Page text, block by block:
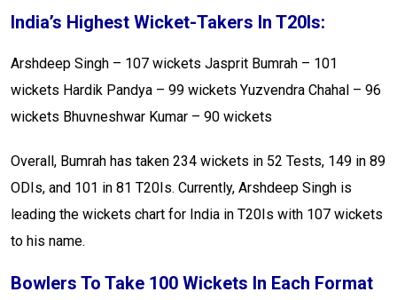
India’s Highest Wicket-Takers In T20Is:
Arshdeep Singh – 107 wickets Jasprit Bumrah – 101
wickets Hardik Pandya – 99 wickets Yuzvendra Chahal – 96
wickets Bhuvneshwar Kumar – 90 wickets
Overall, Bumrah has taken 234 wickets in 52 Tests, 149 in 89
ODIs, and 101 in 81 T20Is. Currently, Arshdeep Singh is
leading the wickets chart for India in T20Is with 107 wickets
to his name.
Bowlers To Take 100 Wickets In Each Format